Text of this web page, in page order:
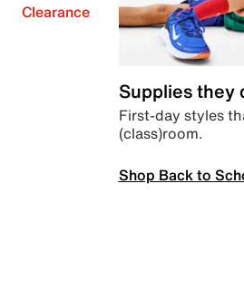
Clearance
Supplies they
First-day styles
(class)room.
Shop Back to